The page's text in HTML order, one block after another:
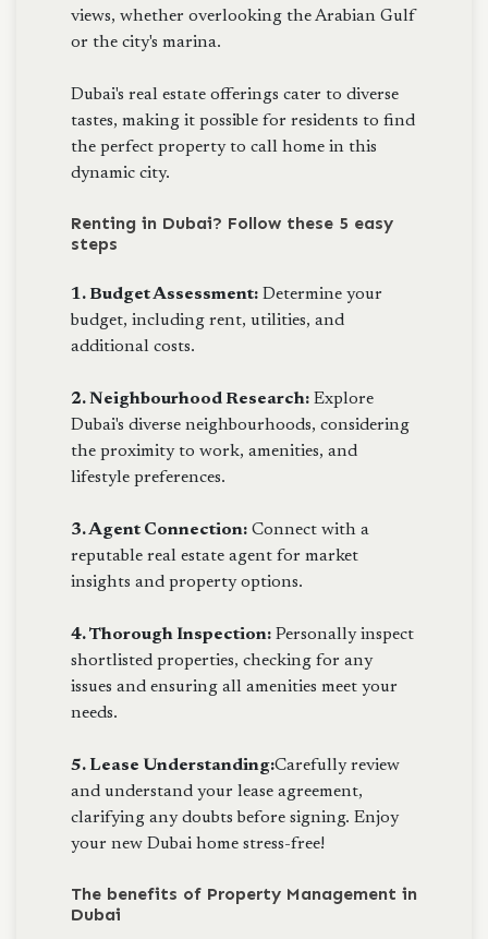
views, whether overlooking the Arabian Gulf
or the city's marina.
Dubai's real estate offerings cater to diverse
tastes, making it possible for residents to find
the perfect property to call home in this
dynamic city.
Renting in Dubai? Follow these 5 easy
steps
1. Budget Assessment: Determine your
budget, including rent, utilities, and
additional costs.
2. Neighbourhood Research: Explore
Dubai's diverse neighbourhoods, considering
the proximity to work, amenities, and
lifestyle preferences.
3. Agent Connection: Connect with a
reputable real estate agent for market
insights and property options.
4. Thorough Inspection: Personally inspect
shortlisted properties, checking for any
issues and ensuring all amenities meet your
needs.
5. Lease Understanding:Carefully review
and understand your lease agreement,
clarifying any doubts before signing. Enjoy
your new Dubai home stress-free!
The benefits of Property Management in
Dubai